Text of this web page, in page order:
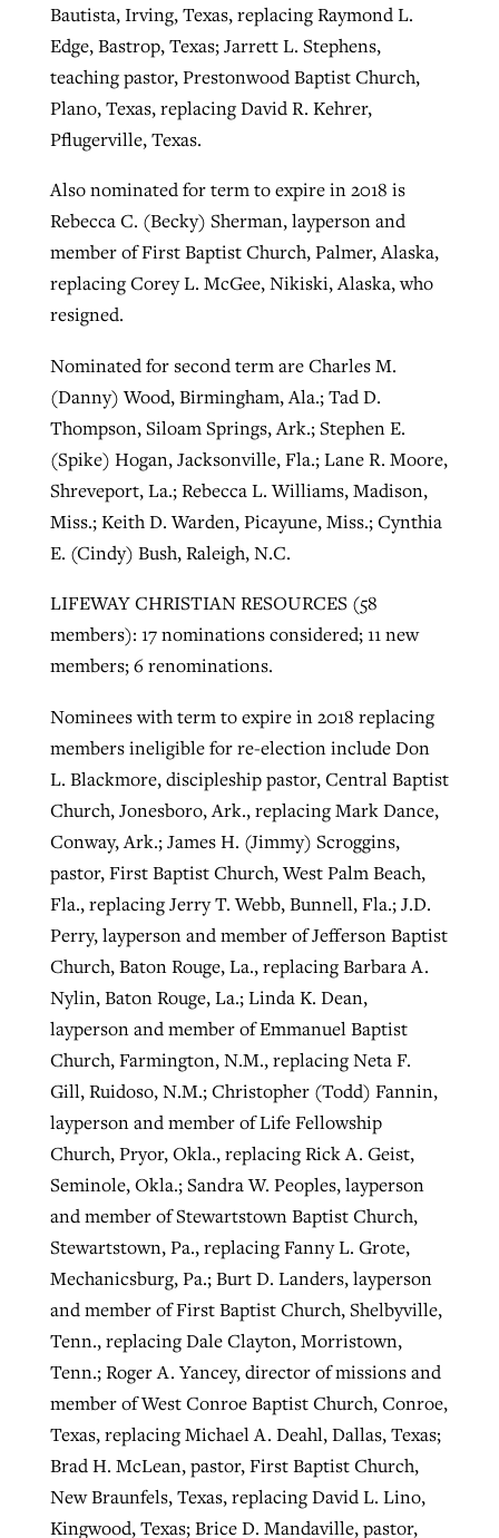
Bautista, Irving, Texas, replacing Raymond L.
Edge, Bastrop, Texas; Jarrett L. Stephens,
teaching pastor, Prestonwood Baptist Church,
Plano, Texas, replacing David R. Kehrer,
Pflugerville, Texas.
Also nominated for term to expire in 2018 is
Rebecca C. (Becky) Sherman, layperson and
member of First Baptist Church, Palmer, Alaska,
replacing Corey L. McGee, Nikiski, Alaska, who
resigned.
Nominated for second term are Charles M.
(Danny) Wood, Birmingham, Ala.; Tad D.
Thompson, Siloam Springs, Ark.; Stephen E.
(Spike) Hogan, Jacksonville, Fla.; Lane R. Moore,
Shreveport, La.; Rebecca L. Williams, Madison,
Miss.; Keith D. Warden, Picayune, Miss.; Cynthia
E. (Cindy) Bush, Raleigh, N.C.
LIFEWAY CHRISTIAN RESOURCES (58
members): 17 nominations considered; 11 new
members; 6 renominations.
Nominees with term to expire in 2018 replacing
members ineligible for re-election include Don
L. Blackmore, discipleship pastor, Central Baptist
Church, Jonesboro, Ark., replacing Mark Dance,
Conway, Ark.; James H. (Jimmy) Scroggins,
pastor, First Baptist Church, West Palm Beach,
Fla., replacing Jerry T. Webb, Bunnell, Fla.; J.D.
Perry, layperson and member of Jefferson Baptist
Church, Baton Rouge, La., replacing Barbara A.
Nylin, Baton Rouge, La.; Linda K. Dean,
layperson and member of Emmanuel Baptist
Church, Farmington, N.M., replacing Neta F.
Gill, Ruidoso, N.M.; Christopher (Todd) Fannin,
layperson and member of Life Fellowship
Church, Pryor, Okla., replacing Rick A. Geist,
Seminole, Okla.; Sandra W. Peoples, layperson
and member of Stewartstown Baptist Church,
Stewartstown, Pa., replacing Fanny L. Grote,
Mechanicsburg, Pa.; Burt D. Landers, layperson
and member of First Baptist Church, Shelbyville,
Tenn., replacing Dale Clayton, Morristown,
Tenn.; Roger A. Yancey, director of missions and
member of West Conroe Baptist Church, Conroe,
Texas, replacing Michael A. Deahl, Dallas, Texas;
Brad H. McLean, pastor, First Baptist Church,
New Braunfels, Texas, replacing David L. Lino,
Kingwood, Texas; Brice D. Mandaville, pastor,